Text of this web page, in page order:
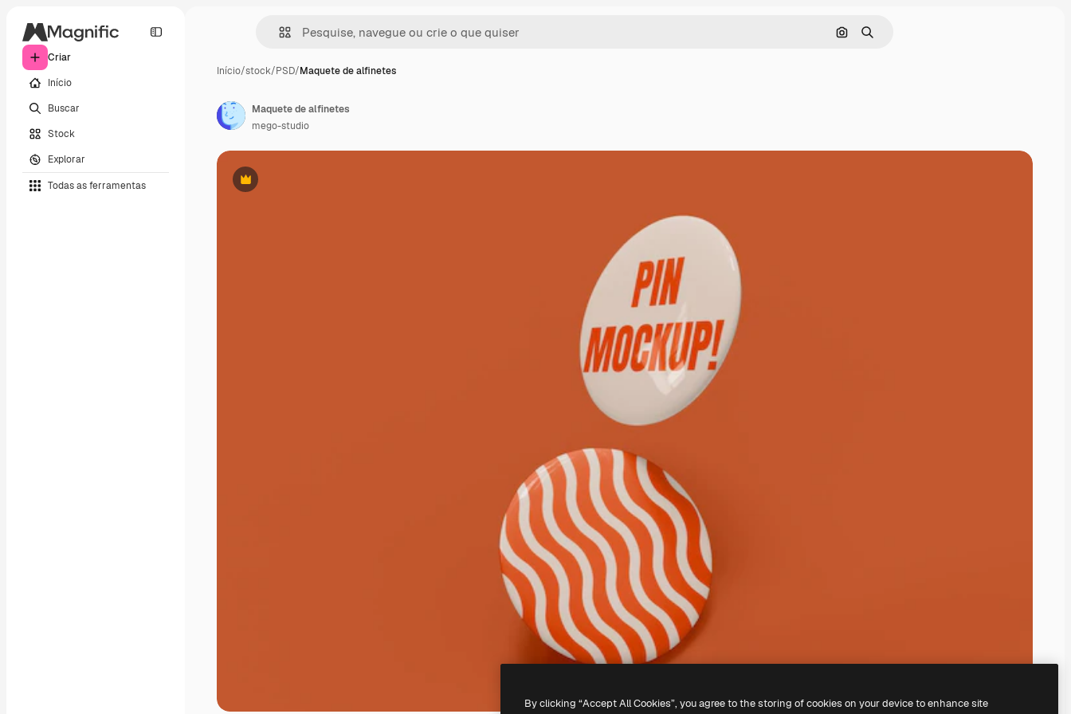
Criar
Início
Buscar
Stock
Explorar
Todas as ferramentas
Pesquisar por imagem
Buscar
Início/stock/PSD/Maquete de alfinetes
Premium
Maquete de alfinetes
mego-studio
By clicking “Accept All Cookies”, you agree to the storing of cookies on your device to enhance site